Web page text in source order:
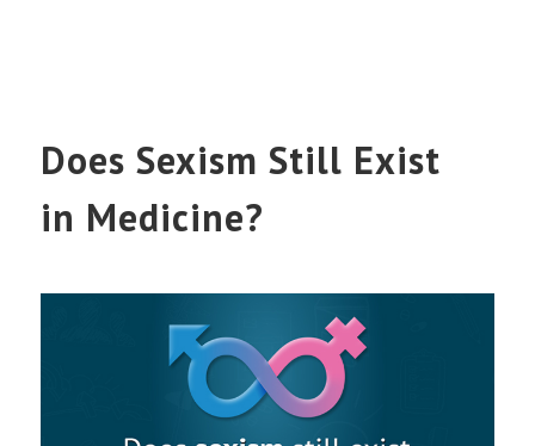
Does Sexism Still Exist
in Medicine?